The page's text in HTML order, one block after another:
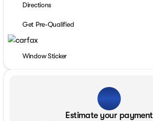
Directions
Get Pre-Qualified
Window Sticker
Estimate your payment